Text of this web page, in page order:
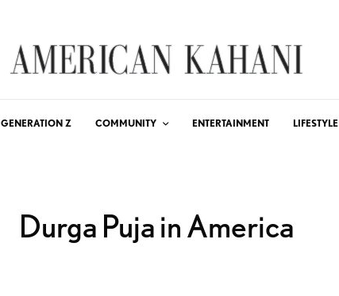
GENERATION Z COMMUNITY ENTERTAINMENT LIFESTYLE
Durga Puja in America